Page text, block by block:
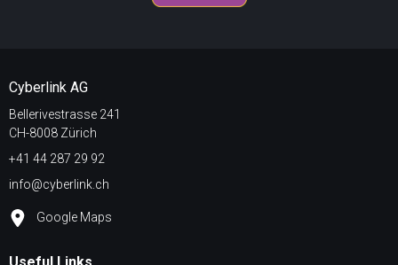
Cyberlink AG
Bellerivestrasse 241
CH-8008 Zürich
+41 44 287 29 92
info@cyberlink.ch
Google Maps